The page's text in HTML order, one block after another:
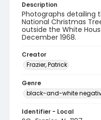
Description
Photographs detailing
National Christmas
outside the White
December 1968.
Creator
Frazier, Patrick
Genre
black-and-white
Identifier - Local